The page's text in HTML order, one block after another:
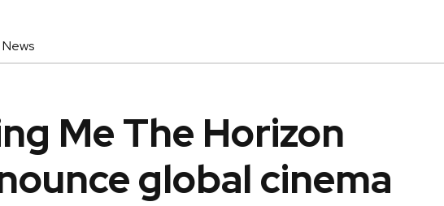
News
Me The Horizon
global cinema